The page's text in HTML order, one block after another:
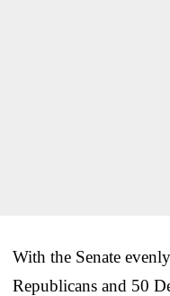
With the Senate
Republicans and 50